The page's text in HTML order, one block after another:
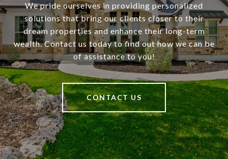
We pride ourselves in providing personalized
solutions that bring our clients closer to their
dream properties and enhance their long-term
wealth. Contact us today to find out how we can be
of assistance to you!
CONTACT US